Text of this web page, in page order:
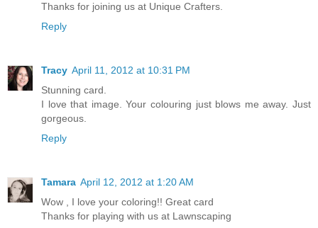
Thanks for joining us at Unique Crafters.
Reply
Tracy April 11, 2012 at 10:31 PM
Stunning card.
I love that image. Your colouring just blows me away. Just
gorgeous.
Reply
Tamara April 12, 2012 at 1:20 AM
Wow , I love your coloring!! Great card
Thanks for playing with us at Lawnscaping